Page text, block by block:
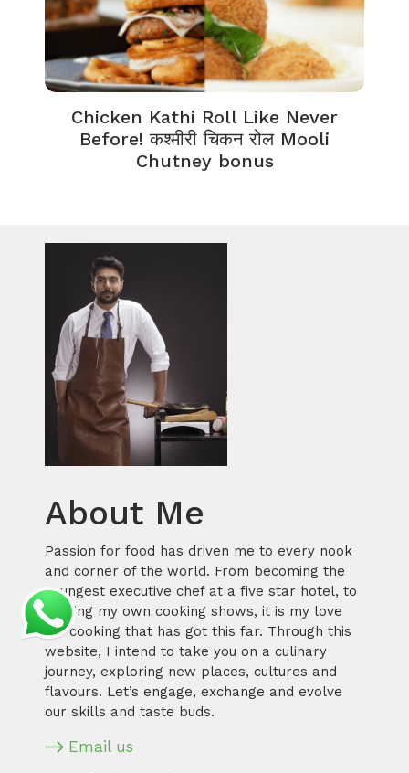
Chicken Kathi Roll Like Never
Before! कश्मीरी चिकन रोल Mooli
Chutney bonus
About Me
Passion for food has driven me to every nook
and corner of the world. From becoming the
youngest executive chef at a five star hotel, to
hosting my own cooking shows, it is my love
for cooking that has got this far. Through this
website, I intend to take you on a culinary
journey, exploring new places, cultures and
flavours. Let’s engage, exchange and evolve
our skills and taste buds.
Email us